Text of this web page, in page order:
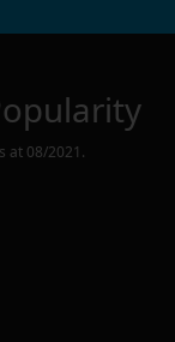
at 08/2021 .